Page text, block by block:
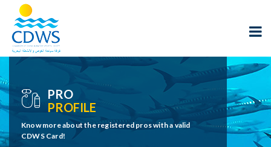
PRO
PROFILE
Know more about the registered pros with a valid
CDWS Card!